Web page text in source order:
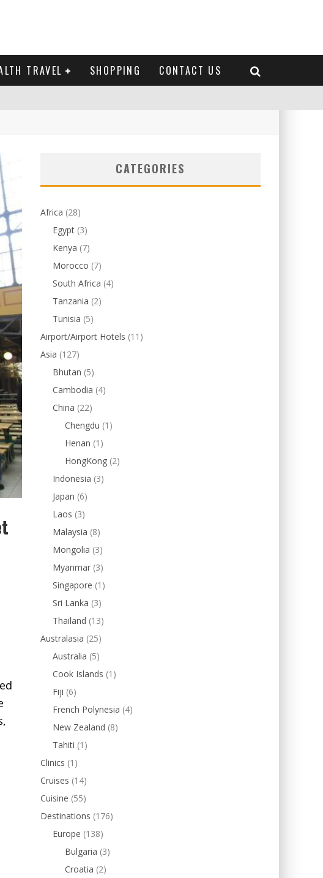
TRAVEL SHOPPING CONTACT US
CATEGORIES
Africa (28)
Egypt (3)
Kenya (7)
Morocco (7)
South Africa (4)
Tanzania (2)
Tunisia (5)
Airport/Airport Hotels (11)
Asia (127)
Bhutan (5)
Cambodia (4)
China (22)
Chengdu (1)
Henan (1)
HongKong (2)
Indonesia (3)
Japan (6)
Laos (3)
Malaysia (8)
Mongolia (3)
Myanmar (3)
Singapore (1)
Sri Lanka (3)
Thailand (13)
Australasia (25)
Australia (5)
Cook Islands (1)
Fiji (6)
French Polynesia (4)
New Zealand (8)
Tahiti (1)
Clinics (1)
Cruises (14)
Cuisine (55)
Destinations (176)
Europe (138)
Bulgaria (3)
Croatia (2)